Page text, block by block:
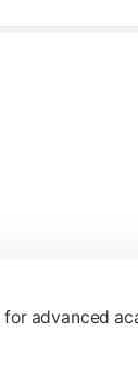
advanced
learning